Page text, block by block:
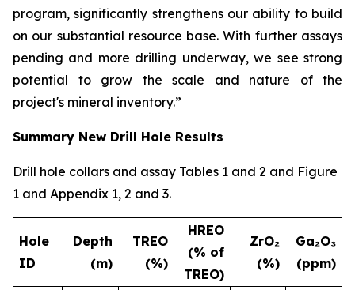
program, significantly strengthens our ability to build
on our substantial resource base. With further assays
pending and more drilling underway, we see strong
potential to grow the scale and nature of the
project's mineral inventory.”
Summary New Drill Hole Results
Drill hole collars and assay Tables 1 and 2 and Figure
1 and Appendix 1, 2 and 3.
Hole
ID
Depth
(m)
TREO
(%)
HREO
(% of
TREO)
ZrO₂
(%)
Ga₂O₃
(ppm)